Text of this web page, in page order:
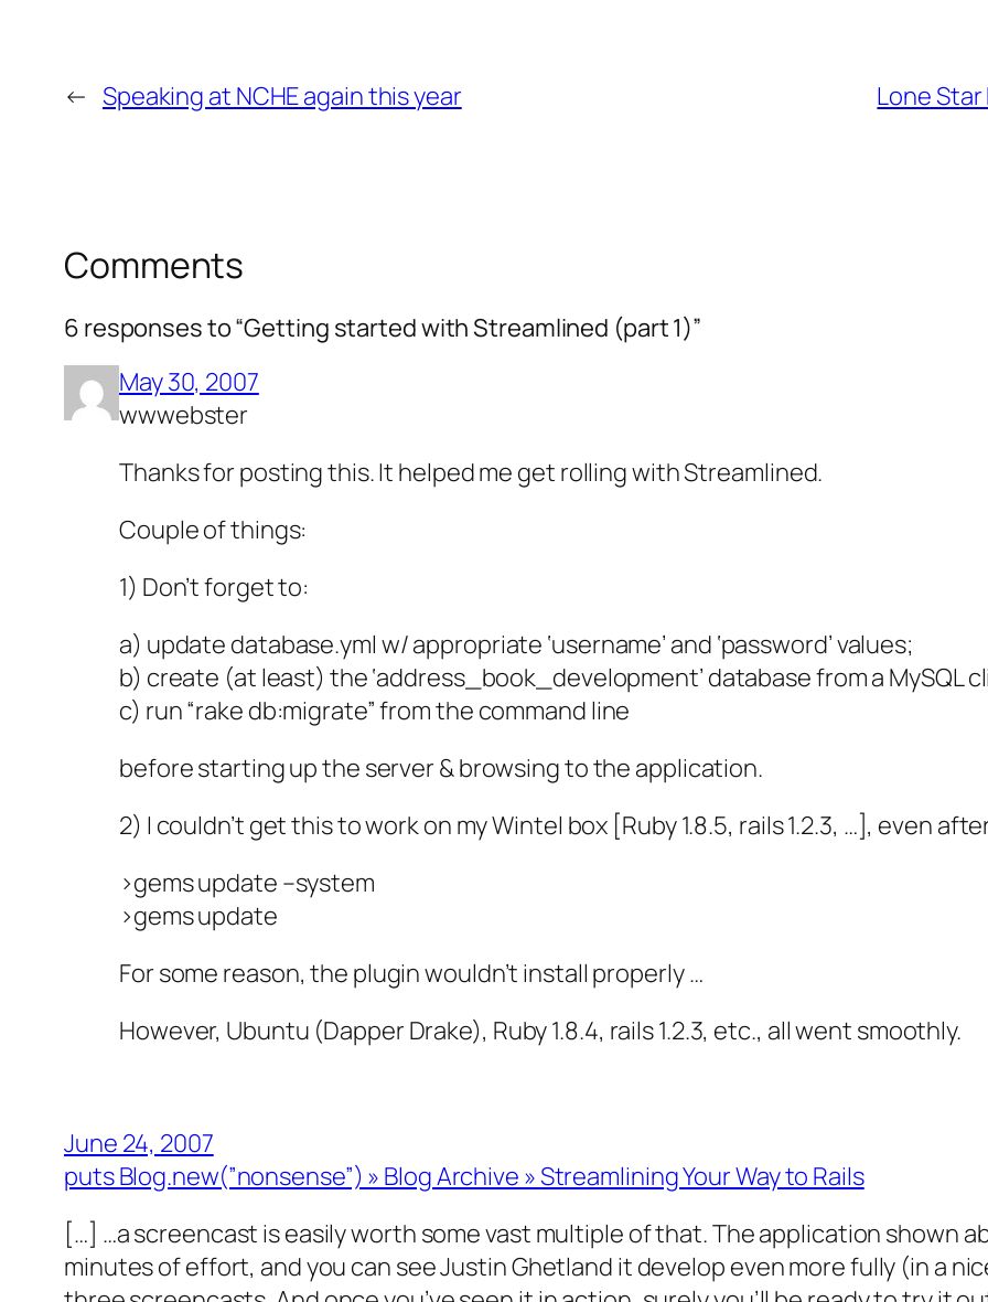
← Speaking at NCHE again this year Lone
Comments
6 responses to “Getting started with Streamlined (part 1)”
May 30, 2007
wwwebster
Thanks for posting this. It helped me get rolling with Streamlined.
Couple of things:
1) Don’t forget to:
a) update database.yml w/ appropriate ‘username’ and ‘password’ values;
b) create (at least) the ‘address_book_development’ database from a MySQL
c) run “rake db:migrate” from the command line
before starting up the server & browsing to the application.
2) I couldn’t get this to work on my Wintel box [Ruby 1.8.5, rails 1.2.3, …], even
>gems update –system
>gems update
For some reason, the plugin wouldn’t install properly …
However, Ubuntu (Dapper Drake), Ruby 1.8.4, rails 1.2.3, etc., all went smoothly.
June 24, 2007
puts Blog.new(”nonsense”) » Blog Archive » Streamlining Your Way to Rails
[…] …a screencast is easily worth some vast multiple of that. The application shown
minutes of effort, and you can see Justin Ghetland it develop even more fully (in a